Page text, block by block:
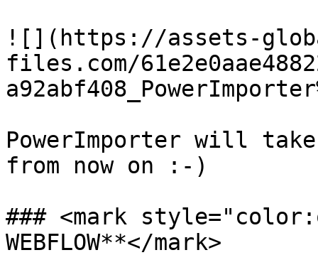
![](https://assets-
files.com/
PowerImporter will
from now on :-)
### <mark
WEBFLOW**</mark>